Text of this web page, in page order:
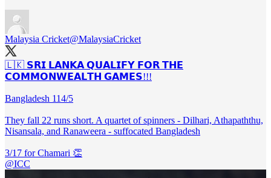
Malaysia Cricket@MalaysiaCricket
🇱🇰 𝗦𝗥𝗜 𝗟𝗔𝗡𝗞𝗔 𝗤𝗨𝗔𝗟𝗜𝗙𝗬 𝗙𝗢𝗥 𝗧𝗛𝗘
𝗖𝗢𝗠𝗠𝗢𝗡𝗪𝗘𝗔𝗟𝗧𝗛 𝗚𝗔𝗠𝗘𝗦!!!
Bangladesh 114/5
They fall 22 runs short. A quartet of spinners - Dilhari, Athapaththu,
Nisansala, and Ranaweera - suffocated Bangladesh
@ICC